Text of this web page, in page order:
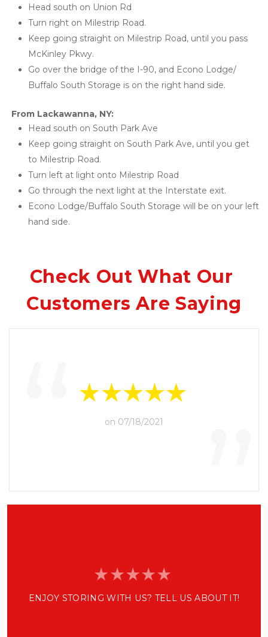
Head south on Union Rd
Turn right on Milestrip Road.
Keep going straight on Milestrip Road, until you pass
McKinley Pkwy.
Go over the bridge of the I-90, and Econo Lodge/
Buffalo South Storage is on the right hand side.
From Lackawanna, NY:
Head south on South Park Ave
Keep going straight on South Park Ave, until you get
to Milestrip Road.
Turn left at light onto Milestrip Road
Go through the next light at the Interstate exit.
Econo Lodge/Buffalo South Storage will be on your left
hand side.
Check Out What Our
Customers Are Saying
”
on 07/18/2021
ENJOY STORING WITH US? TELL US ABOUT IT!